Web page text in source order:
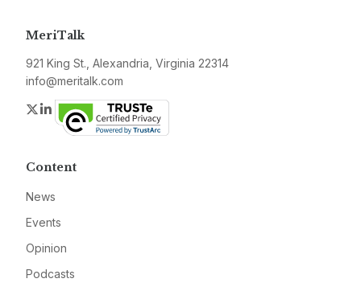
MeriTalk
921 King St., Alexandria, Virginia 22314
info@meritalk.com
Twitter
LinkedIn
Content
News
Events
Opinion
Podcasts